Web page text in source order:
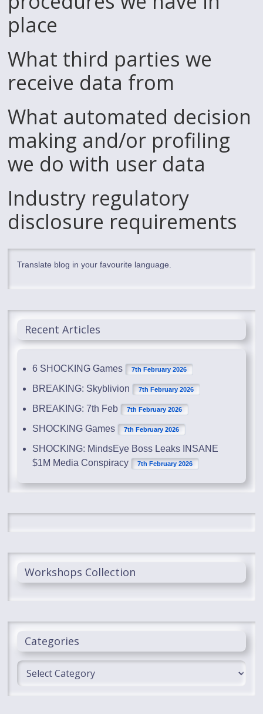
place
What third parties we
receive data from
What automated decision
making and/or profiling
we do with user data
Industry regulatory
disclosure requirements
Translate blog in your favourite language.
Recent Articles
6 SHOCKING Games 7th February 2026
BREAKING: Skyblivion 7th February 2026
BREAKING: 7th Feb 7th February 2026
SHOCKING Games 7th February 2026
SHOCKING: MindsEye Boss Leaks INSANE
$1M Media Conspiracy
7th February 2026
Workshops Collection
Categories
Categories